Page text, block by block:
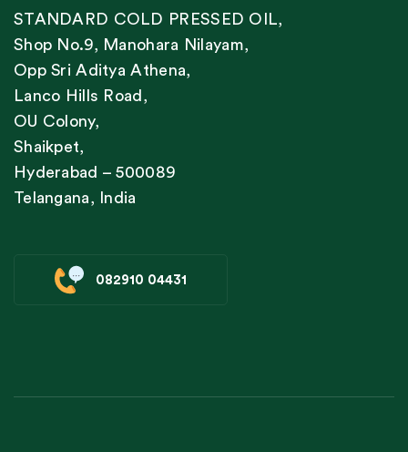
STANDARD COLD PRESSED OIL,
Shop No.9, Manohara Nilayam,
Opp Sri Aditya Athena,
Lanco Hills Road,
OU Colony,
Shaikpet,
Hyderabad – 500089
Telangana, India
082910 04431